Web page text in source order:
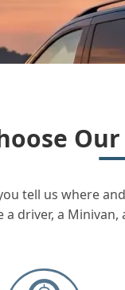
tell us where
a driver, a